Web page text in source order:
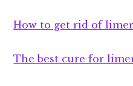
How to get rid of
The best cure for